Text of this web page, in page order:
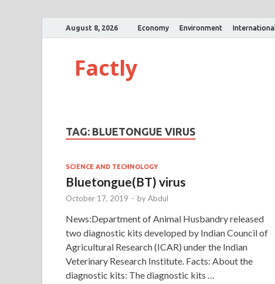
August 8, 2026 Economy Environment International
Factly
TAG: BLUETONGUE VIRUS
SCIENCE AND TECHNOLOGY
Bluetongue(BT) virus
October 17, 2019 - byAbdul
News:Department of Animal Husbandry released
two diagnostic kits developed by Indian Council of
Agricultural Research (ICAR) under the Indian
Veterinary Research Institute. Facts: About the
diagnostic kits: The diagnostic kits …